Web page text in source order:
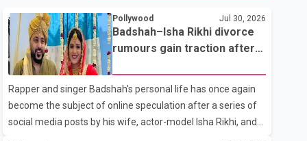
Pollywood Jul 30, 2026
Badshah–Isha Rikhi divorce
rumours gain traction after
Rapper and singer Badshah's personal life has once again
become the subject of online speculation after a series of
social media posts by his wife, actor-model Isha Rikhi, and